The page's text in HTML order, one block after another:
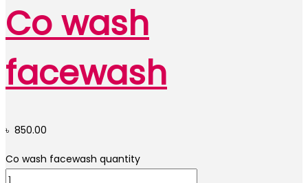
Co wash
facewash
৳ 850.00
Co wash facewash quantity